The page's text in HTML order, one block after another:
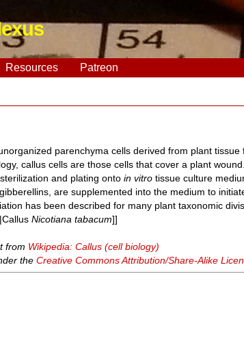
Resources Patreon
parenchyma cells derived from plant
callus cells are those cells that cover a plant
and plating ontoin vitro tissue culture
are supplemented into the medium to
has been described for many plant taxonomic
Nicotiana tabacum]]
from Wikipedia: Callus (cell biology)
theCreative Commons Attribution/Share-Alike